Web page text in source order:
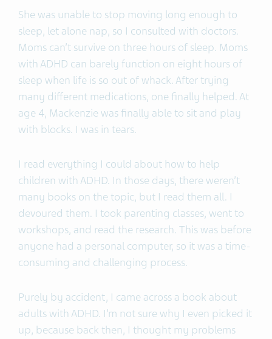
She was unable to stop moving long enough to
sleep, let alone nap, so I consulted with doctors.
Moms can’t survive on three hours of sleep. Moms
with ADHD can barely function on eight hours of
sleep when life is so out of whack. After trying
many different medications, one finally helped. At
age 4, Mackenzie was finally able to sit and play
with blocks. I was in tears.
I read everything I could about how to help
children with ADHD. In those days, there weren’t
many books on the topic, but I read them all. I
devoured them. I took parenting classes, went to
workshops, and read the research. This was before
anyone had a personal computer, so it was a time-
consuming and challenging process.
Purely by accident, I came across a book about
adults with ADHD. I’m not sure why I even picked it
up, because back then, I thought my problems